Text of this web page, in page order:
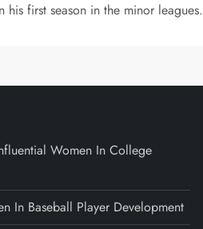
his first season in the minor leagues.
Women In College
In Baseball Player Development